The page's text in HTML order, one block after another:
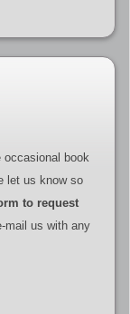
occasional book
let us know so
to request
mail us with any